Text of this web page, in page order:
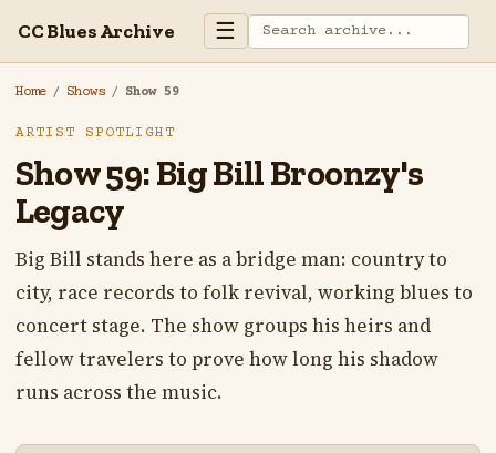
CC Blues Archive ☰
Home / Shows / Show 59
ARTIST SPOTLIGHT
Show 59: Big Bill Broonzy's
Legacy
Big Bill stands here as a bridge man: country to
city, race records to folk revival, working blues to
concert stage. The show groups his heirs and
fellow travelers to prove how long his shadow
runs across the music.